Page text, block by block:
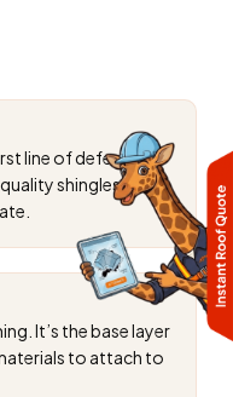
line of defense
shingles can
It’s the base layer
to attach to